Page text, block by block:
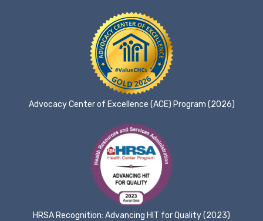
Advocacy Center of Excellence (ACE) Program (2026)
HRSA Recognition: Advancing HIT for Quality (2023)